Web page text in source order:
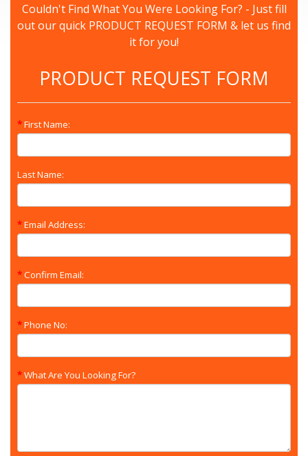
Couldn't Find What You Were Looking For? - Just fill
out our quick PRODUCT REQUEST FORM & let us find
it for you!
PRODUCT REQUEST FORM
First Name:
Last Name:
Email Address:
Confirm Email:
Phone No:
What Are You Looking For?